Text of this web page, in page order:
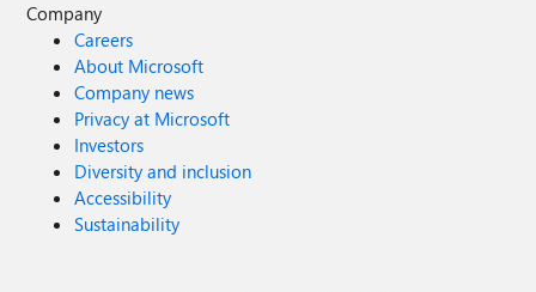
Company
Careers
About Microsoft
Company news
Privacy at Microsoft
Investors
Diversity and inclusion
Accessibility
Sustainability